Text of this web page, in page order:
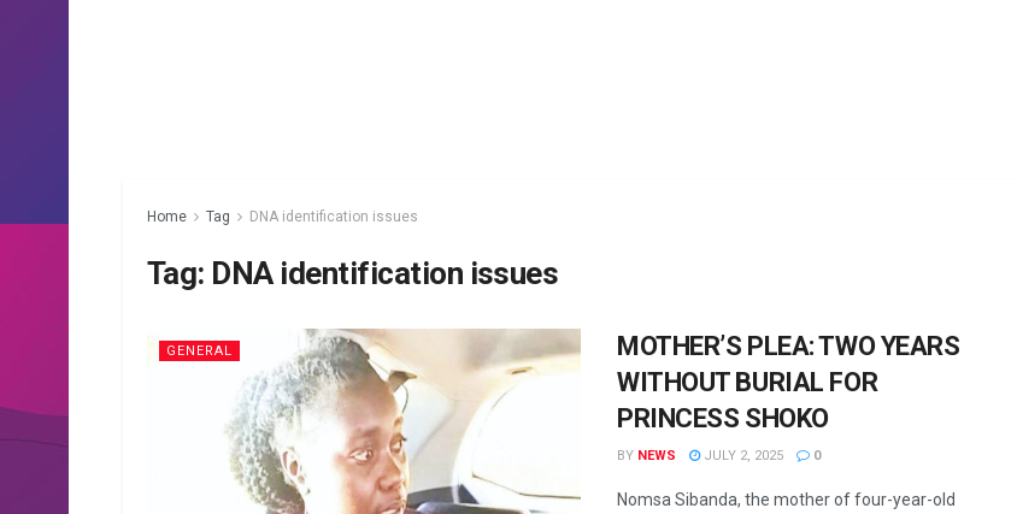
Home Tag DNA identification issues
Tag: DNA identification issues
GENERAL
MOTHER’S PLEA: TWO YEARS
WITHOUT BURIAL FOR
PRINCESS SHOKO
BY NEWS JULY 2, 2025 0
Nomsa Sibanda, the mother of four-year-old